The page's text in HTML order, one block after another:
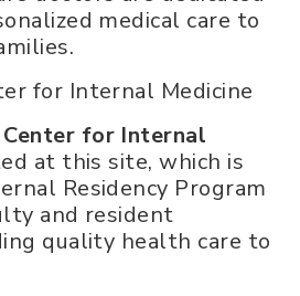
medical care to
for Internal Medicine
Center for Internal
at this site, which is
Residency Program
and resident
quality health care to